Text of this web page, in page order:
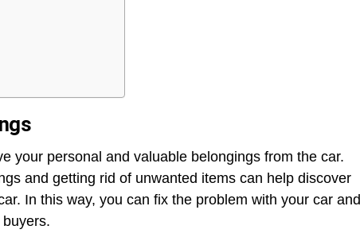
your personal and valuable belongings from the car.
and getting rid of unwanted items can help discover
In this way, you can fix the problem with your car and